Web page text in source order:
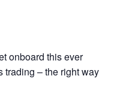
onboard this ever
trading – the right way